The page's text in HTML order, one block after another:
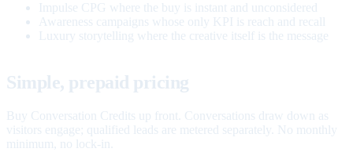
Impulse CPG where the buy is instant and unconsidered
Awareness campaigns whose only KPI is reach and recall
Luxury storytelling where the creative itself is the message
Simple, prepaid pricing
Buy Conversation Credits up front. Conversations draw down as
visitors engage; qualified leads are metered separately. No monthly
minimum, no lock-in.